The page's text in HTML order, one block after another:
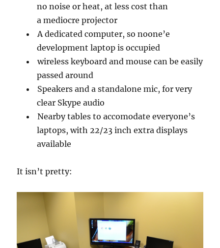
no noise or heat, at less cost than
a mediocre projector
A dedicated computer, so noone’e
development laptop is occupied
wireless keyboard and mouse can be easily
passed around
Speakers and a standalone mic, for very
clear Skype audio
Nearby tables to accomodate everyone’s
laptops, with 22/23 inch extra displays
available
It isn’t pretty: